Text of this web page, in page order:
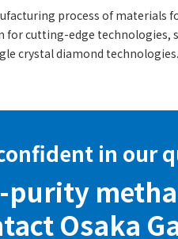
Business
Dioxide Business
process of materials
cutting-edge technologies,
crystal diamond technologies.
in our
purity
Osaka